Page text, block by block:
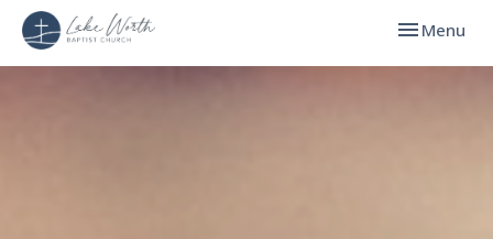
Toggle
Menu